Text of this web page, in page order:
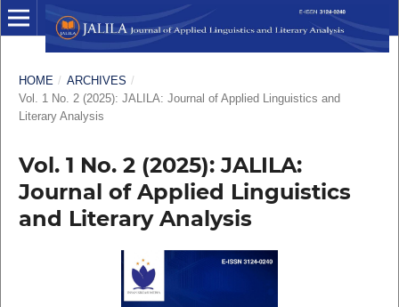
HOME / ARCHIVES /
Vol. 1 No. 2 (2025): JALILA: Journal of Applied Linguistics and
Literary Analysis
Vol. 1 No. 2 (2025): JALILA:
Journal of Applied Linguistics
and Literary Analysis